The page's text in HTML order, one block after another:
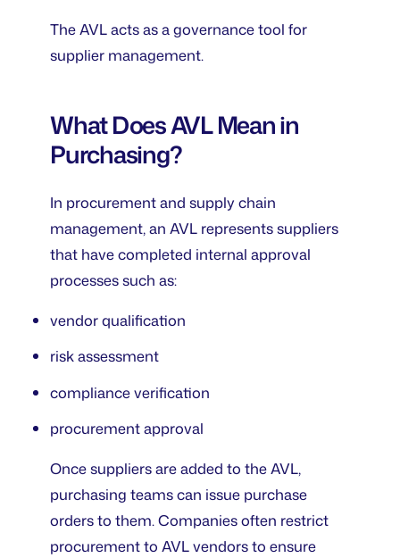
The AVL acts as a governance tool for
supplier management.
What Does AVL Mean in
Purchasing?
In procurement and supply chain
management, an AVL represents suppliers
that have completed internal approval
processes such as:
vendor qualification
risk assessment
compliance verification
procurement approval
Once suppliers are added to the AVL,
purchasing teams can issue purchase
orders to them. Companies often restrict
procurement to AVL vendors to ensure